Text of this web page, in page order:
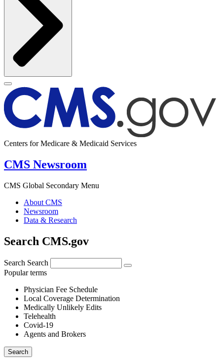
Centers for Medicare & Medicaid Services
CMS Newsroom
CMS Global Secondary Menu
About CMS
Newsroom
Data & Research
Search CMS.gov
Search Search
Popular terms
Physician Fee Schedule
Local Coverage Determination
Medically Unlikely Edits
Telehealth
Covid-19
Agents and Brokers